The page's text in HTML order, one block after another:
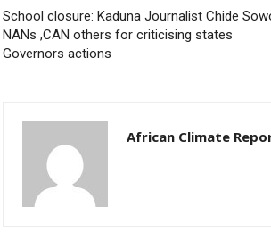
School closure: Kaduna Journalist Chide
NANs ,CAN others for criticising states
Governors actions
African Climate